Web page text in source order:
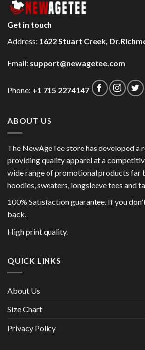
Get in touch
Address: 1622 Stuart Creek,
Email: support@newagetee.com
Phone: +1 715 2274147
ABOUT US
The NewAgeTee store has developed a
providing quality apparel at a
wide range of promotional products far
hoodies, sweaters, longsleeve tees and
100% Satisfaction guarantee. If you
back.
High print quality.
QUICK LINKS
About Us
Size Chart
Privacy Policy